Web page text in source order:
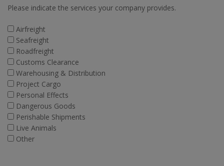
Please indicate the services your company provides.
Airfreight
Seafreight
Roadfreight
Customs Clearance
Warehousing & Distribution
Project Cargo
Personal Effects
Dangerous Goods
Perishable Shipments
Live Animals
Other